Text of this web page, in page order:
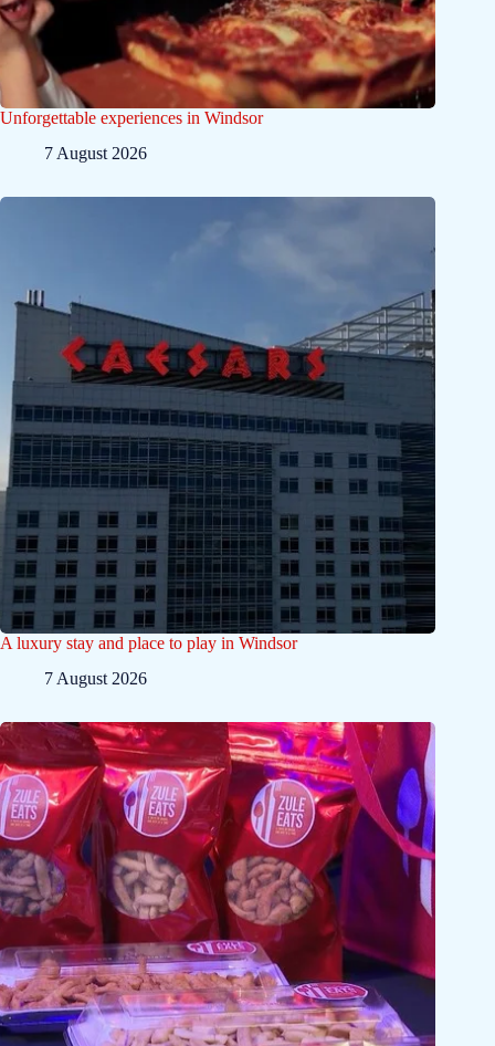
Unforgettable experiences in Windsor
7 August 2026
A luxury stay and place to play in Windsor
7 August 2026